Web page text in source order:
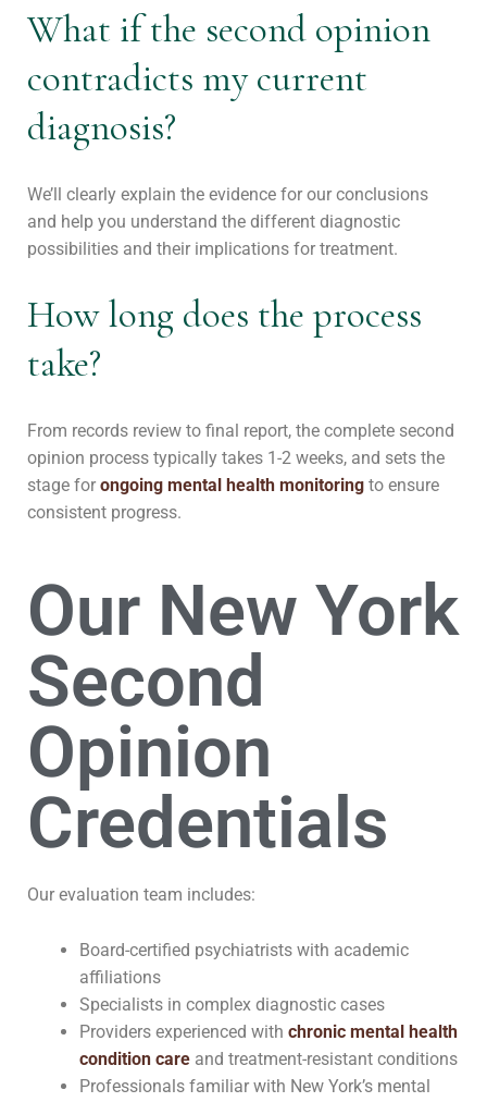
What if the second opinion
contradicts my current
diagnosis?
We’ll clearly explain the evidence for our conclusions
and help you understand the different diagnostic
possibilities and their implications for treatment.
How long does the process
take?
From records review to final report, the complete second
opinion process typically takes 1-2 weeks, and sets the
stage for ongoing mental health monitoring to ensure
consistent progress.
Our New York
Second
Opinion
Credentials
Our evaluation team includes:
Board-certified psychiatrists with academic
affiliations
Specialists in complex diagnostic cases
Providers experienced with chronic mental health
condition care and treatment-resistant conditions
Professionals familiar with New York’s mental